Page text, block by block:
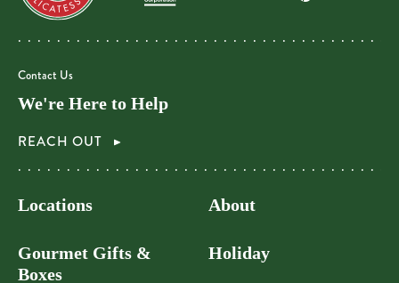
Contact Us
We're Here to Help
REACH OUT
Locations
Gourmet Gifts &
Boxes
About
Holiday